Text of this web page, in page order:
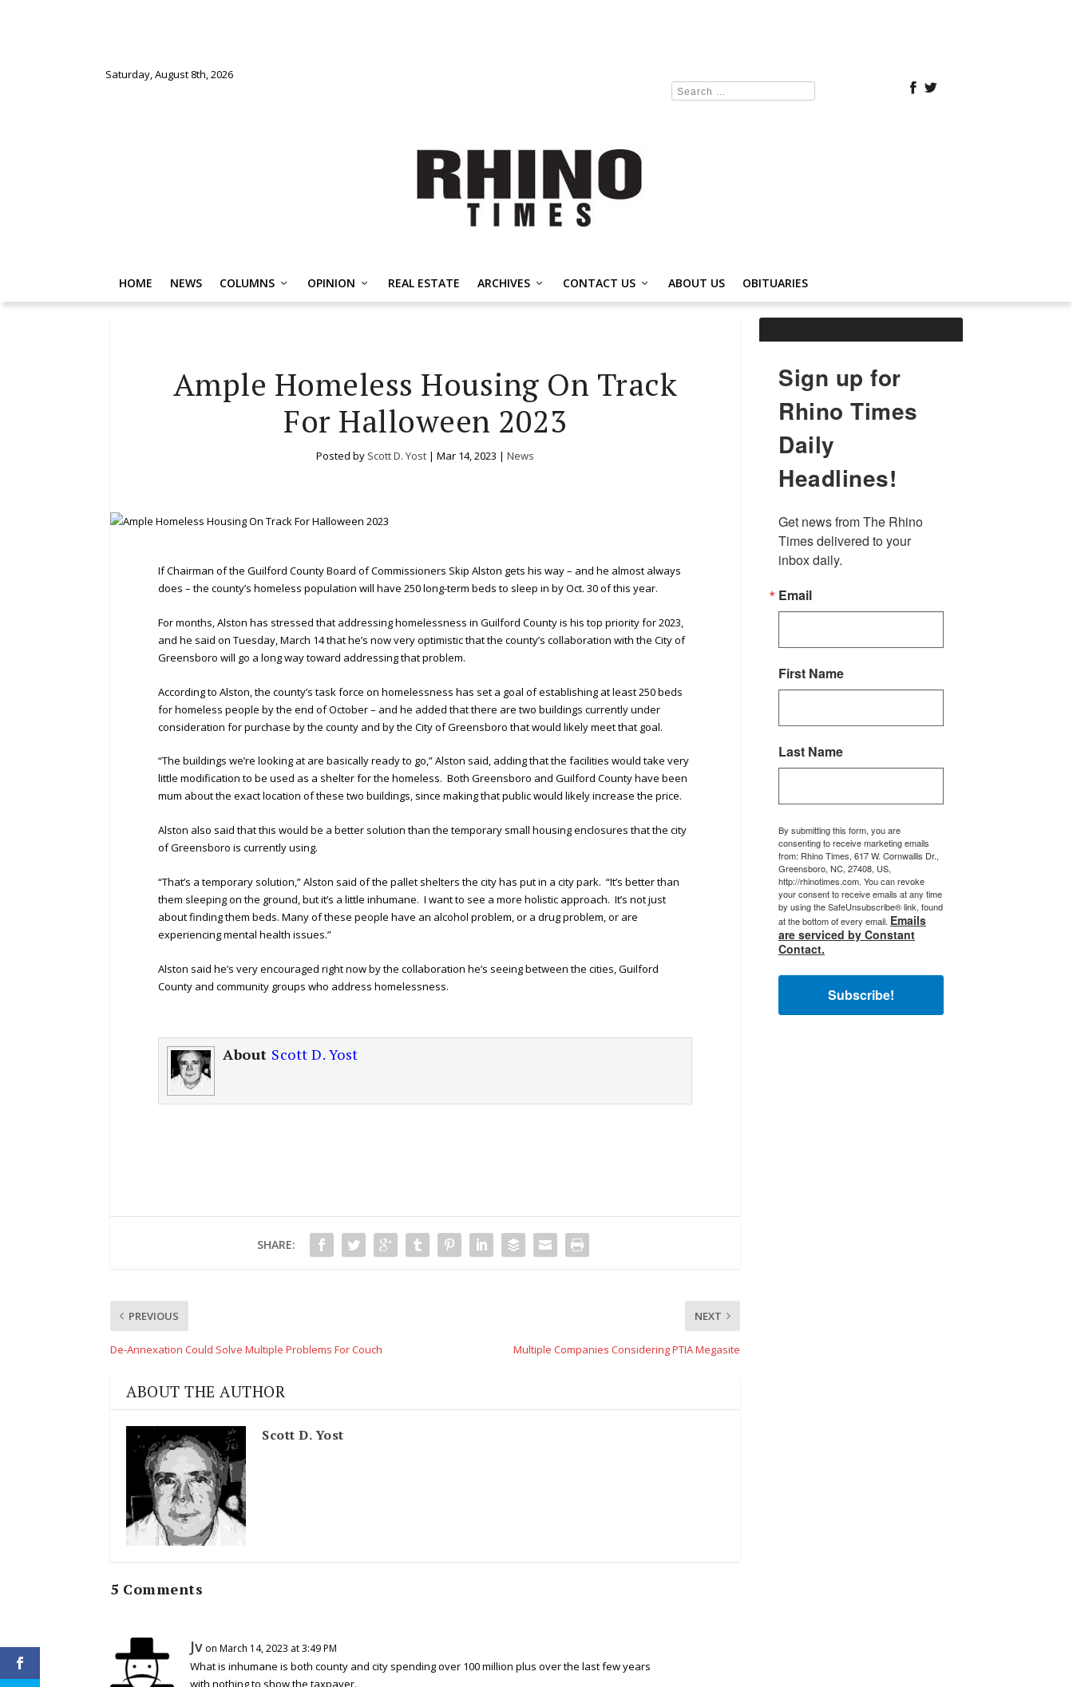
Saturday, August 8th, 2026
HOME NEWS COLUMNS OPINION REAL ESTATE ARCHIVES CONTACT US ABOUT US OBITUARIES
Ample Homeless Housing On Track
For Halloween 2023
Posted by Scott D. Yost | Mar 14, 2023 | News
If Chairman of the Guilford County Board of Commissioners Skip Alston gets his way – and he almost always
does – the county’s homeless population will have 250 long-term beds to sleep in by Oct. 30 of this year.
For months, Alston has stressed that addressing homelessness in Guilford County is his top priority for 2023,
and he said on Tuesday, March 14 that he’s now very optimistic that the county’s collaboration with the City of
Greensboro will go a long way toward addressing that problem.
According to Alston, the county’s task force on homelessness has set a goal of establishing at least 250 beds
for homeless people by the end of October – and he added that there are two buildings currently under
consideration for purchase by the county and by the City of Greensboro that would likely meet that goal.
“The buildings we’re looking at are basically ready to go,” Alston said, adding that the facilities would take very
little modification to be used as a shelter for the homeless. Both Greensboro and Guilford County have been
mum about the exact location of these two buildings, since making that public would likely increase the price.
Alston also said that this would be a better solution than the temporary small housing enclosures that the city
of Greensboro is currently using.
“That’s a temporary solution,” Alston said of the pallet shelters the city has put in a city park. “It’s better than
them sleeping on the ground, but it’s a little inhumane. I want to see a more holistic approach. It’s not just
about finding them beds. Many of these people have an alcohol problem, or a drug problem, or are
experiencing mental health issues.”
Alston said he’s very encouraged right now by the collaboration he’s seeing between the cities, Guilford
County and community groups who address homelessness.
About Scott D. Yost
SHARE:
PREVIOUS
De-Annexation Could Solve Multiple Problems For Couch
NEXT
Multiple Companies Considering PTIA Megasite
ABOUT THE AUTHOR
Scott D. Yost
5 Comments
Jv on March 14, 2023 at 3:49 PM
What is inhumane is both county and city spending over 100 million plus over the last few years
Sign up for
Rhino Times
Daily
Headlines!
Get news from The Rhino
Times delivered to your
inbox daily.
Email
First Name
Last Name
By submitting this form, you are
consenting to receive marketing emails
from: Rhino Times, 617 W. Cornwallis Dr.,
Greensboro, NC, 27408, US,
http://rhinotimes.com. You can revoke
your consent to receive emails at any time
by using the SafeUnsubscribe® link, found
at the bottom of every email. Emails
are serviced by Constant
Contact.
Subscribe!